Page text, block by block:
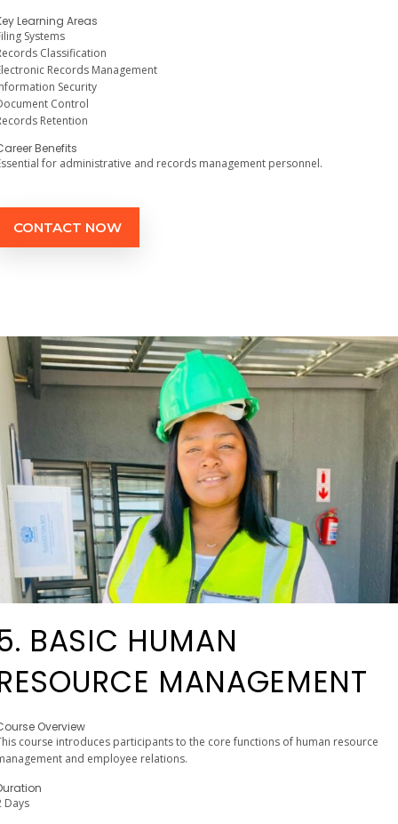
Learning Areas
Systems
Classification
Records Management
Security
Control
Retention
Benefits
for administrative and records management personnel.
CONTACT NOW
BASIC HUMAN
MANAGEMENT
Overview
course introduces participants to the core functions of human resource
and employee relations.
Days